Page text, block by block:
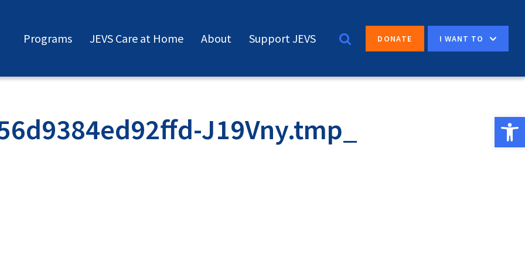
Programs JEVS Care at Home About Support JEVS DONATE I WANT TO
J19Vny.tmp_